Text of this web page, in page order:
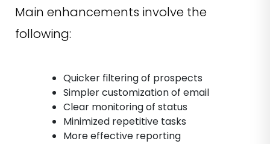
Main enhancements involve the
following:
Quicker filtering of prospects
Simpler customization of email
Clear monitoring of status
Minimized repetitive tasks
More effective reporting